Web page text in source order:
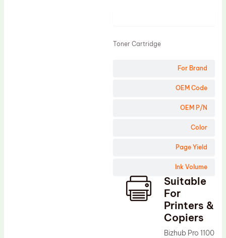
For Brand
OEM Code
OEM P/N
Color
Page Yield
Ink Volume
Toner Cartridge
Suitable
For
Printers &
Copiers
Bizhub Pro 1100